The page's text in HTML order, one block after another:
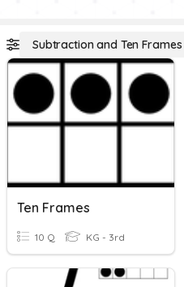
Subtraction and Ten Frames
Ten Frames
10 Q KG - 3rd